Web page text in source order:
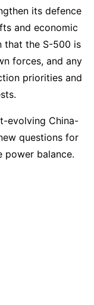
its defence
and economic
that the S-500 is
forces, and any
priorities and
evolving China-
questions for
power balance.